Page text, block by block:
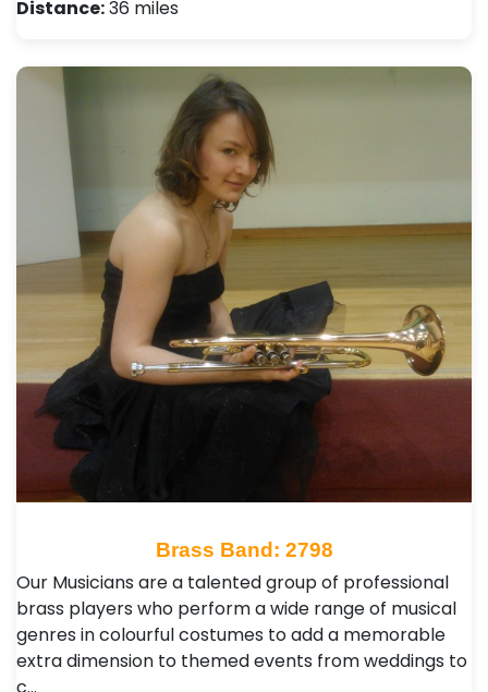
Distance:36 miles
Brass Band: 2798
Our Musicians are a talented group of professional
brass players who perform a wide range of musical
genres in colourful costumes to add a memorable
extra dimension to themed events from weddings to